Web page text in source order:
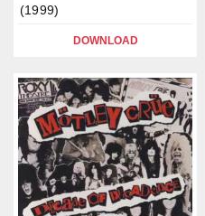
(1999)
DOWNLOAD